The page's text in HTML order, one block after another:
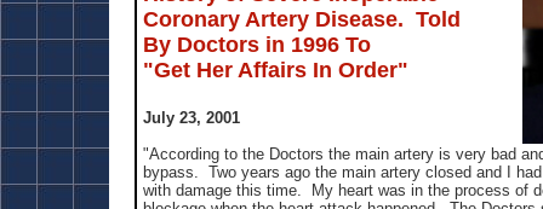
Coronary Artery Disease. Told
By Doctors in 1996 To
"Get Her Affairs In Order"
July 23, 2001
"According to the Doctors the main artery is very bad
bypass. Two years ago the main artery closed and I
with damage this time. My heart was in the process of